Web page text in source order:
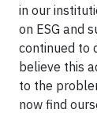
in our
on ESG and
continued to
believe this
to the
now find